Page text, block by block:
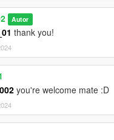
Autor
thank you!
you're welcome mate :D